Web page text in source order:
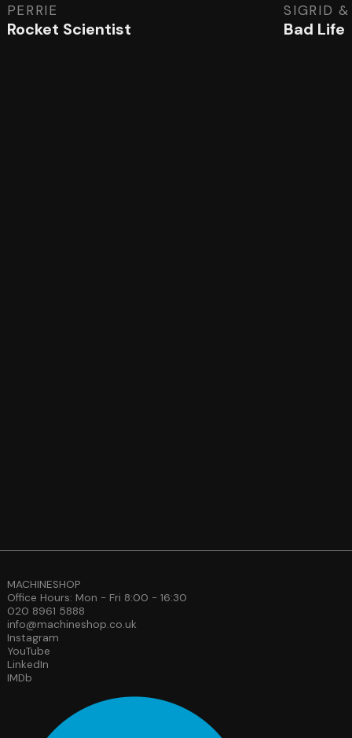
PERRIE
Rocket Scientist
SIGRID
Bad Life
MACHINESHOP
Office Hours: Mon - Fri 8:00 - 16:30
020 8961 5888
info@machineshop.co.uk
Instagram
YouTube
LinkedIn
IMDb